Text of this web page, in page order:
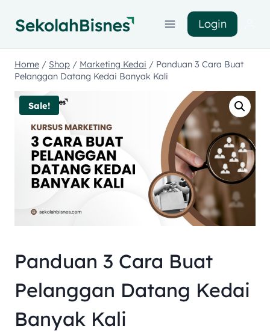
Login
Home / Shop / Marketing Kedai / Panduan 3 Cara Buat
Pelanggan Datang Kedai Banyak Kali
Sale!
Panduan 3 Cara Buat
Pelanggan Datang Kedai
Banyak Kali